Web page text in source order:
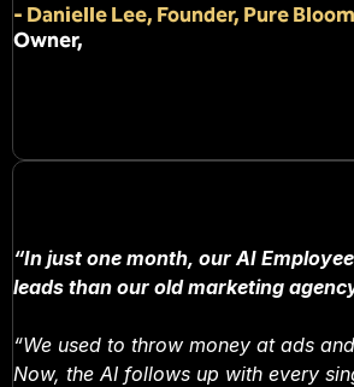
- Danielle Lee, Founder, Pure
Owner,
“In just one month, our AI
leads than our old marketing
“We used to throw money at ads
Now, the AI follows up with every